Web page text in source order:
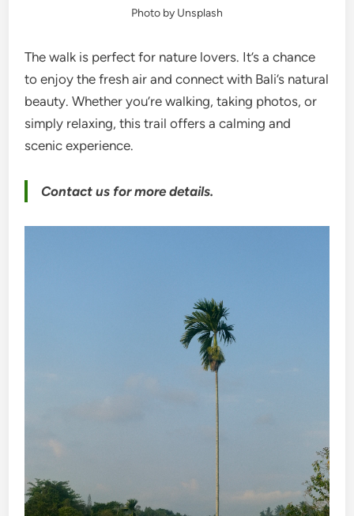
Photo by Unsplash
The walk is perfect for nature lovers. It’s a chance
to enjoy the fresh air and connect with Bali’s natural
beauty. Whether you’re walking, taking photos, or
simply relaxing, this trail offers a calming and
scenic experience.
Contact us for more details.